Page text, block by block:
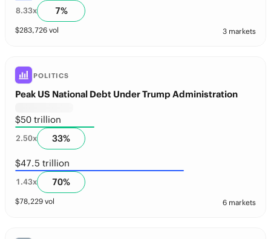
8.33x 7%
$283,726 vol 3 markets
POLITICS
Peak US National Debt Under Trump Administration
$50 trillion
2.50x 33%
$47.5 trillion
1.43x 70%
$78,229 vol 6 markets